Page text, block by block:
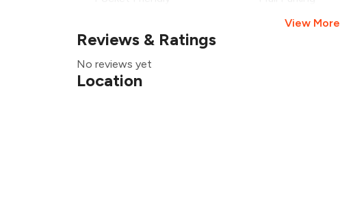
View More
Reviews & Ratings
No reviews yet
Location